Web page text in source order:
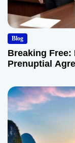
Blog
Breaking
Prenuptial